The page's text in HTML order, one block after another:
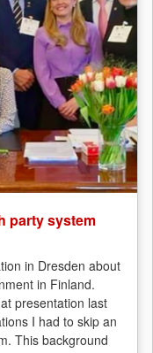
party system
in Dresden about
in Finland.
presentation last
I had to skip an
This background